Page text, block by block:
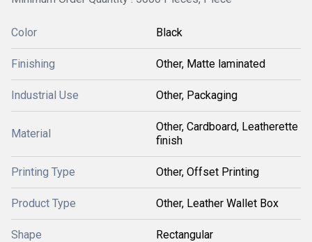
Color Black
Finishing Other, Matte laminated
Industrial Use Other, Packaging
Material
Other, Cardboard, Leatherette
finish
Printing Type Other, Offset Printing
Product Type Other, Leather Wallet Box
Shape Rectangular